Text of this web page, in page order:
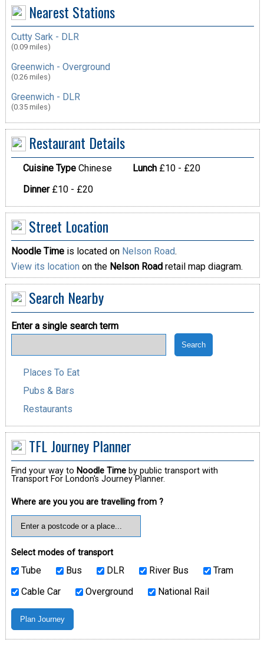
Nearest Stations
Cutty Sark - DLR
(0.09 miles)
Greenwich - Overground
(0.26 miles)
Greenwich - DLR
(0.35 miles)
Restaurant Details
Cuisine TypeChinese Lunch£10 - £20
Dinner£10 - £20
Street Location
Noodle Timeis located on Nelson Road.
View its location on the Nelson Roadretail map diagram.
Search Nearby
Enter a single search term
Places To Eat
Pubs & Bars
Restaurants
TFL Journey Planner
Find your way to Noodle Timeby public transport with
Transport For London's Journey Planner.
Where are you you are travelling from ?
Select modes of transport
Tube Bus DLR River Bus
Tram
Cable Car
Overground National Rail